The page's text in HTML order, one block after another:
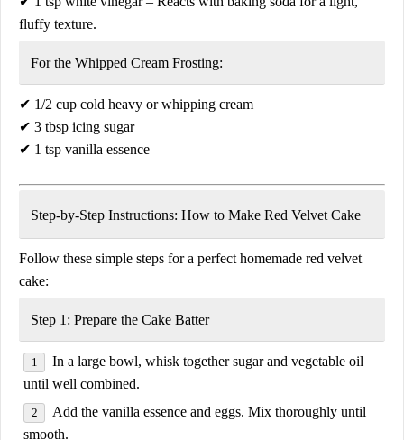
fluffy texture.
For the Whipped Cream Frosting:
✔ 1/2 cup cold heavy or whipping cream
✔ 3 tbsp icing sugar
✔ 1 tsp vanilla essence
Step-by-Step Instructions: How to Make Red Velvet Cake
Follow these simple steps for a perfect homemade red velvet
cake:
Step 1: Prepare the Cake Batter
In a large bowl, whisk togethersugar and vegetable oil
until well combined.
Add the vanilla essence and eggs. Mix thoroughly until
smooth.